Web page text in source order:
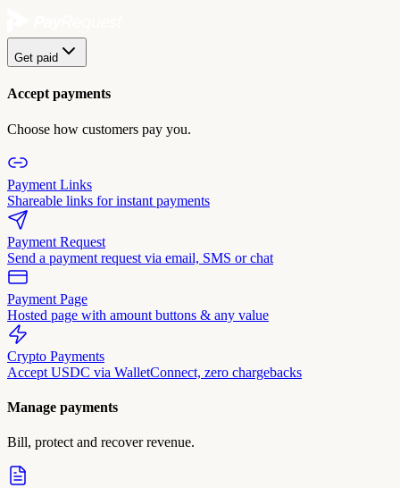
Get paid
Accept payments
Choose how customers pay you.
Payment Links
Shareable links for instant payments
Payment Request
Send a payment request via email, SMS or chat
Payment Page
Hosted page with amount buttons & any value
Crypto Payments
Accept USDC via WalletConnect, zero chargebacks
Manage payments
Bill, protect and recover revenue.